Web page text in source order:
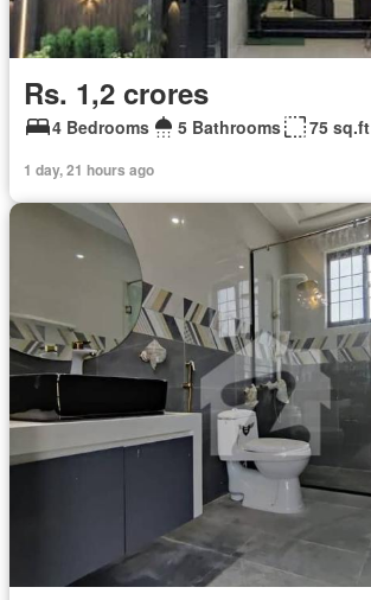
Rs. 1,2 crores
4 Bedrooms 5 Bathrooms 75 sq.ft
1 day, 21 hours ago